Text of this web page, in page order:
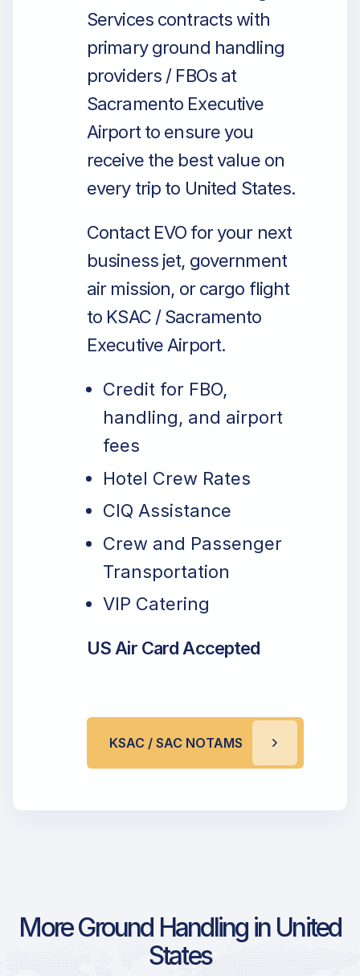
Services contracts with
primary ground handling
providers / FBOs at
Sacramento Executive
Airport to ensure you
receive the best value on
every trip to United States.
Contact EVO for your next
business jet, government
air mission, or cargo flight
to KSAC / Sacramento
Executive Airport.
Credit for FBO,
handling, and airport
fees
Hotel Crew Rates
CIQ Assistance
Crew and Passenger
Transportation
VIP Catering
US Air Card Accepted
KSAC / SAC NOTAMS
More Ground Handling in United
States